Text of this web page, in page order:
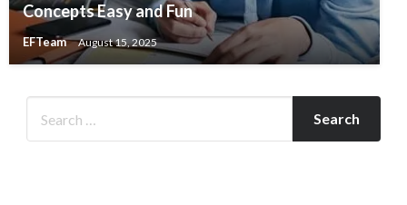
Concepts Easy and Fun
EFTeam August 15, 2025